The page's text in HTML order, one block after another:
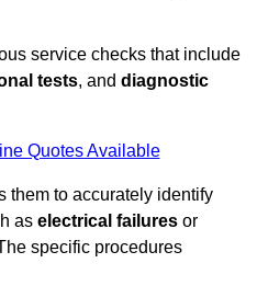
service checks that include
tests, and diagnostic
Quotes Available
them to accurately identify
as electrical failures or
specific procedures